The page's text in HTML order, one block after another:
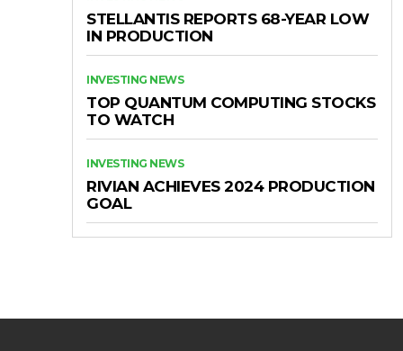
STELLANTIS REPORTS 68-YEAR LOW
IN PRODUCTION
INVESTING NEWS
TOP QUANTUM COMPUTING STOCKS
TO WATCH
INVESTING NEWS
RIVIAN ACHIEVES 2024 PRODUCTION
GOAL